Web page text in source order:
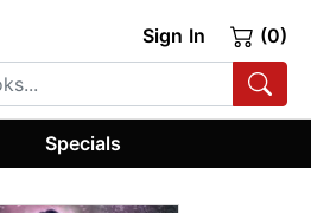
Sign In (0)
Specials